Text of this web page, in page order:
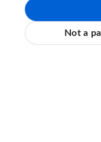
Not a